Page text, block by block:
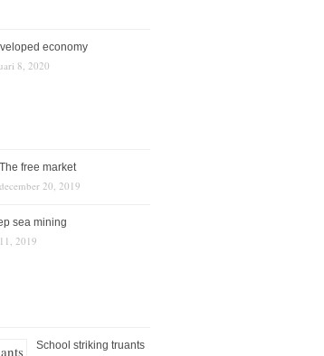
economy
8, 2020
The free market
december 20, 2019
sea mining
2019
School striking truants